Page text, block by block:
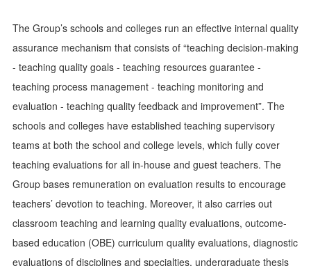
The Group’s schools and colleges run an effective internal quality
assurance mechanism that consists of “teaching decision-making
- teaching quality goals - teaching resources guarantee -
teaching process management - teaching monitoring and
evaluation - teaching quality feedback and improvement”. The
schools and colleges have established teaching supervisory
teams at both the school and college levels, which fully cover
teaching evaluations for all in-house and guest teachers. The
Group bases remuneration on evaluation results to encourage
teachers’ devotion to teaching. Moreover, it also carries out
classroom teaching and learning quality evaluations, outcome-
based education (OBE) curriculum quality evaluations, diagnostic
evaluations of disciplines and specialties, undergraduate thesis